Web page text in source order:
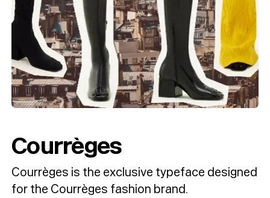
Courrèges
Courrèges is the exclusive typeface designed
for the Courrèges fashion brand.